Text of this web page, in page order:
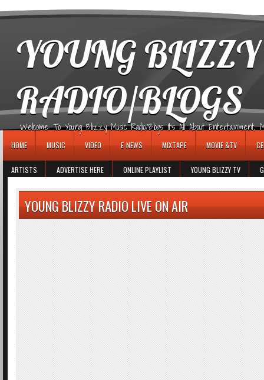
YOUNG
RADIO/BLOGS
Welcome To Young Blizzy Music Radio/Blogs It's All About Entertainment,
HOME MUSIC VIDEO E-NEWS MIXTAPE MOVIE &TV
ARTISTS ADVERTISE HERE ONLINE PLAYLIST YOUNG BLIZZY TV
YOUNG BLIZZY RADIO LIVE ON AIR